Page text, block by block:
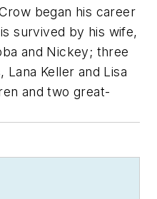
began his career
survived by his wife,
and Nickey; three
Keller and Lisa
and two great-